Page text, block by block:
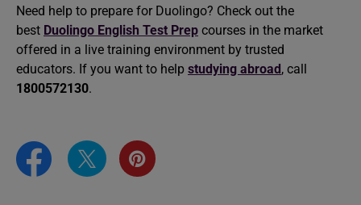
Need help to prepare for Duolingo? Check out the
best Duolingo English Test Prep courses in the market
offered in a live training environment by trusted
educators. If you want to help studying abroad , call
1800572130.